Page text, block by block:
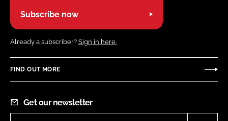
Subscribe now
Already a subscriber? Sign in here.
FIND OUT MORE
Get our newsletter